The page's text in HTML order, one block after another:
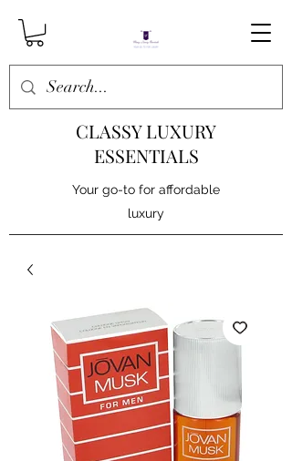
CLASSY LUXURY
ESSENTIALS
Your go-to for affordable
luxury